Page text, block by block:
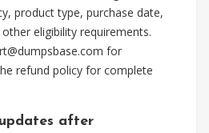
product type, purchase date,
eligibility requirements.
for
refund policy for complete
after